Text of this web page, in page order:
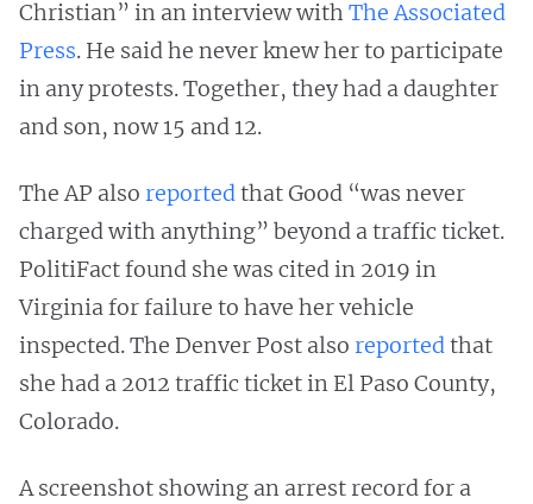
Christian” in an interview with The Associated
Press. He said he never knew her to participate
in any protests. Together, they had a daughter
and son, now 15 and 12.
The AP also reportedthat Good “was never
charged with anything” beyond a traffic ticket.
PolitiFact found she was cited in 2019 in
Virginia for failure to have her vehicle
inspected. The Denver Post also reportedthat
she had a 2012 traffic ticket in El Paso County,
Colorado.
A screenshot showing an arrest record for a